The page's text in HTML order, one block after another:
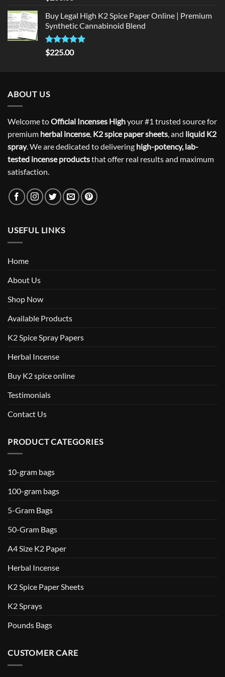
out of 5
Buy Legal High K2 Spice Paper Online | Premium
Synthetic Cannabinoid Blend
Rated5.00
out of 5
$225.00
ABOUT US
Welcome toOfficial Incenses Highyour #1 trusted source for
premium herbal incense, K2 spice paper sheets, and liquid K2
spray. We are dedicated to delivering high-potency, lab-
tested incense productsthat offer real results and maximum
satisfaction.
USEFUL LINKS
Home
About Us
Shop Now
Available Products
K2 Spice Spray Papers
Herbal Incense
Buy K2 spice online
Testimonials
Contact Us
PRODUCT CATEGORIES
10-gram bags
100-gram bags
5-Gram Bags
50-Gram Bags
A4 Size K2 Paper
Herbal Incense
K2 Spice Paper Sheets
K2 Sprays
Pounds Bags
CUSTOMER CARE